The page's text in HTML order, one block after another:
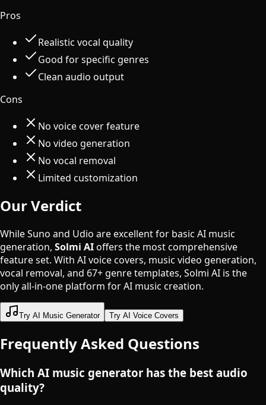
Pros
Realistic vocal quality
Good for specific genres
Clean audio output
Cons
No voice cover feature
No video generation
No vocal removal
Limited customization
Our Verdict
While Suno and Udio are excellent for basic AI music
generation, Solmi AIoffers the most comprehensive
feature set. With AI voice covers, music video generation,
vocal removal, and 67+ genre templates, Solmi AI is the
only all-in-one platform for AI music creation.
Try AI Music Generator Try AI Voice Covers
Frequently Asked Questions
Which AI music generator has the best audio
quality?